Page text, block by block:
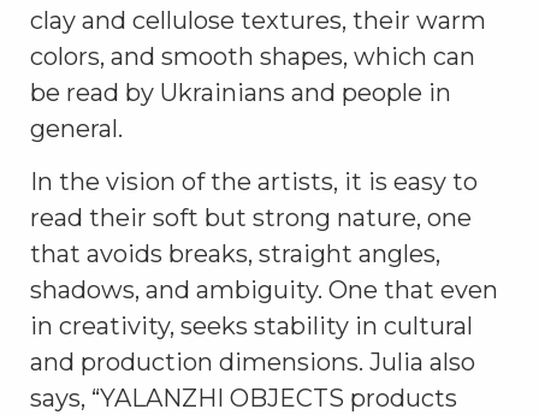
clay and cellulose textures, their warm
colors, and smooth shapes, which can
be read by Ukrainians and people in
general.
In the vision of the artists, it is easy to
read their soft but strong nature, one
that avoids breaks, straight angles,
shadows, and ambiguity. One that even
in creativity, seeks stability in cultural
and production dimensions. Julia also
says, “YALANZHI OBJECTS products